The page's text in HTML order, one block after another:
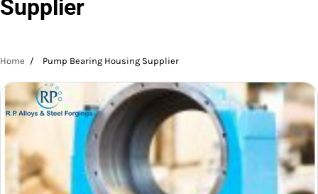
Supplier
Home Pump Bearing Housing Supplier